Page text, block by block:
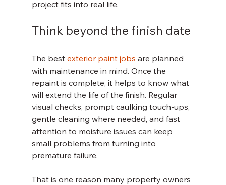
project fits into real life.
Think beyond the finish date
The best exterior paint jobs are planned
with maintenance in mind. Once the
repaint is complete, it helps to know what
will extend the life of the finish. Regular
visual checks, prompt caulking touch-ups,
gentle cleaning where needed, and fast
attention to moisture issues can keep
small problems from turning into
premature failure.
That is one reason many property owners